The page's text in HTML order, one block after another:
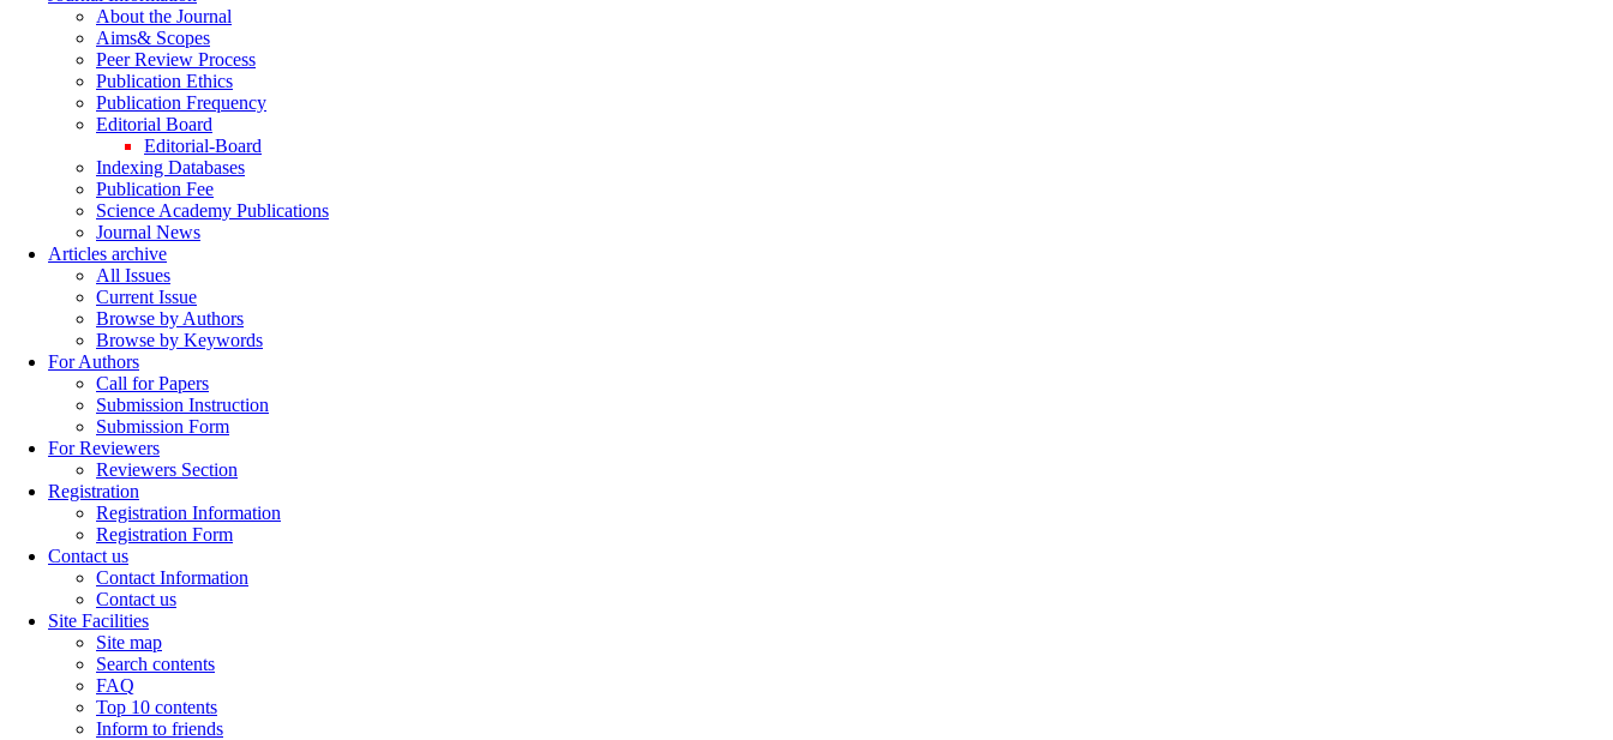
About the Journal
Aims& Scopes
Peer Review Process
Publication Ethics
Publication Frequency
Editorial Board
Editorial-Board
Indexing Databases
Publication Fee
Science Academy Publications
Journal News
Articles archive
All Issues
Current Issue
Browse by Authors
Browse by Keywords
For Authors
Call for Papers
Submission Instruction
Submission Form
For Reviewers
Reviewers Section
Registration
Registration Information
Registration Form
Contact us
Contact Information
Contact us
Site Facilities
Site map
Search contents
FAQ
Top 10 contents
Inform to friends